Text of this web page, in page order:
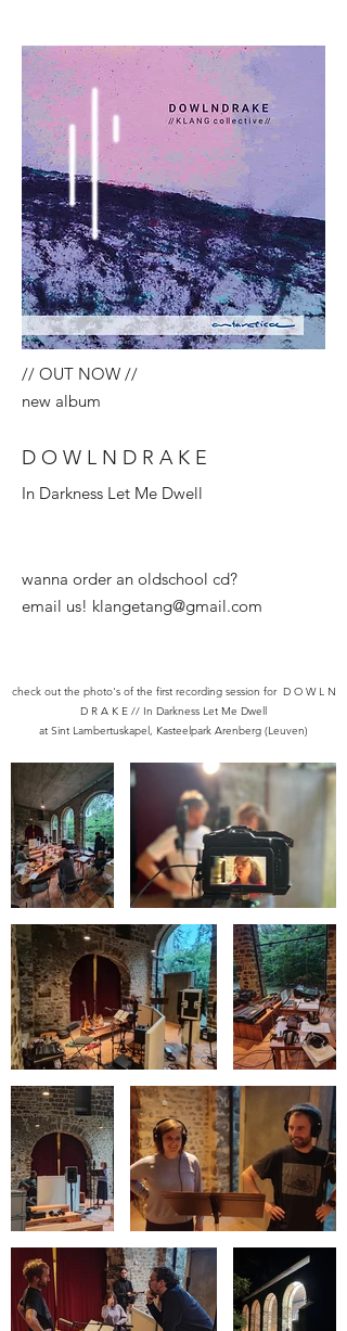
// OUT NOW //
new album
D O W L N D R A K E
In Darkness Let Me Dwell
​wanna order an oldschool cd?
email us! klangetang@gmail.com
check out the photo's of the first recording session for D O W L N
D R A K E // In Darkness Let Me Dwell
at Sint Lambertuskapel, Kasteelpark Arenberg (Leuven)